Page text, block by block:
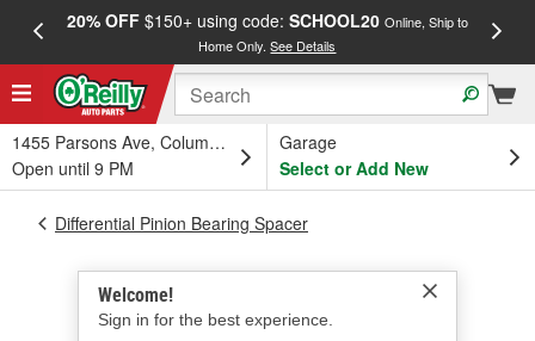
20% OFF$150+ using code: SCHOOL20 Online, Ship to
Home Only.See Details
1455 Parsons Ave, Columbus, OH
Open until 9 PM
Garage
Select or Add New
Welcome!
Sign in for the best experience.
Differential Pinion Bearing Spacer